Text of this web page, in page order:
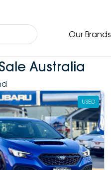
Our Brands
Australia
USED